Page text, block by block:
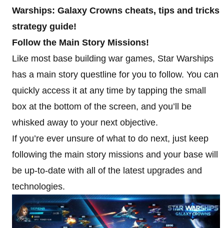
Warships: Galaxy Crowns cheats, tips and tricks
strategy guide!
Follow the Main Story Missions!
Like most base building war games, Star Warships
has a main story questline for you to follow. You can
quickly access it at any time by tapping the small
box at the bottom of the screen, and you’ll be
whisked away to your next objective.
If you’re ever unsure of what to do next, just keep
following the main story missions and your base will
be up-to-date with all of the latest upgrades and
technologies.